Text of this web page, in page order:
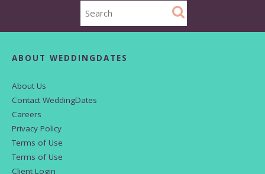
ABOUT WEDDINGDATES
About Us
Contact WeddingDates
Careers
Privacy Policy
Terms of Use
Terms of Use
Client Login